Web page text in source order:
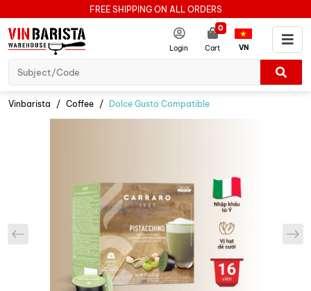
FREE SHIPPING ON ALL ORDERS
Login Cart
0
VN
Vinbarista Coffee Dolce Gusto Compatible
prev